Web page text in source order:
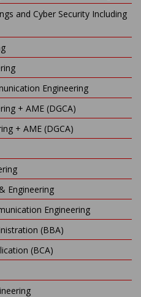
and Cyber Security Including
Engineering
+ AME (DGCA)
+ AME (DGCA)
Engineering
Engineering
(BBA)
(BCA)